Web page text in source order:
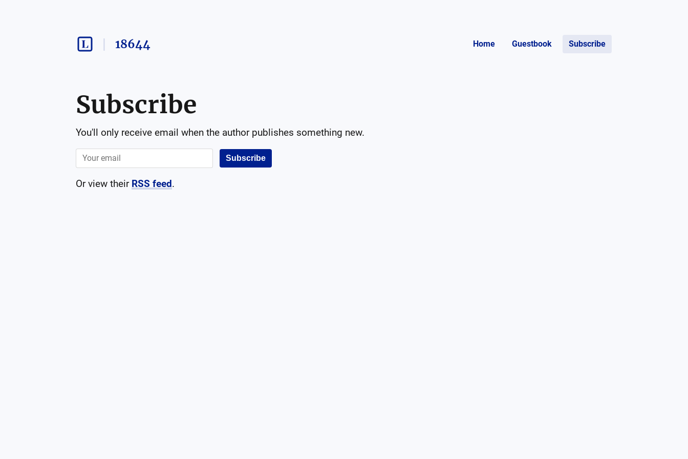
18644 Home Guestbook Subscribe
Subscribe
You'll only receive email when the author publishes something new.
Subscribe
Or view their RSS feed.